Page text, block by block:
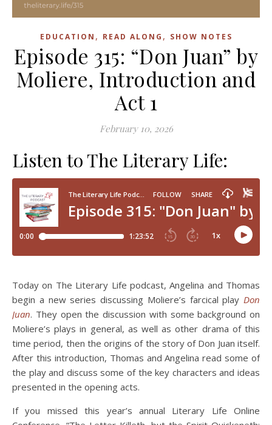
EDUCATION , READ ALONG , SHOW NOTES
Episode 315: “Don Juan” by
Moliere, Introduction and
Act 1
February 10, 2026
Listen to The Literary Life:
Today on The Literary Life podcast, Angelina and Thomas
begin a new series discussing Moliere’s farcical play Don
Juan. They open the discussion with some background on
Moliere’s plays in general, as well as other drama of this
time period, then the origins of the story of Don Juan itself.
After this introduction, Thomas and Angelina read some of
the play and discuss some of the key characters and ideas
presented in the opening acts.
If you missed this year’s annual Literary Life Online